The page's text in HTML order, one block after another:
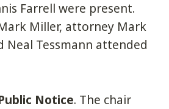
Farrell were present.
Miller, attorney Mark
Neal Tessmann attended
Notice. The chair